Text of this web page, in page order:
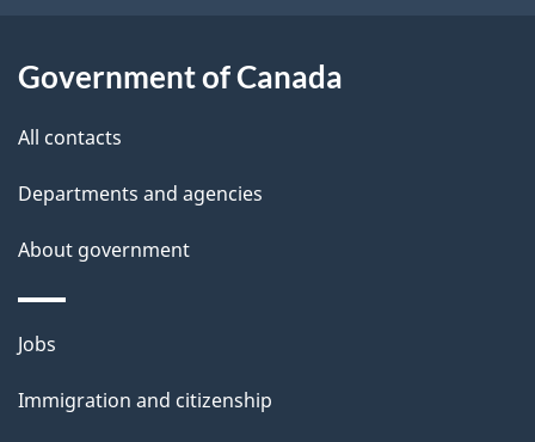
t
t
i
s
a
g
e
Government of Canada
All contacts
Departments and agencies
About government
Themes
topics
Jobs
Immigration and citizenship